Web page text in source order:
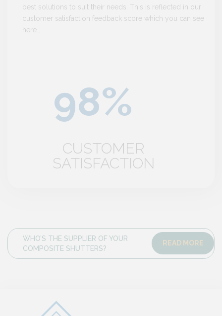
best solutions to suit their needs. This is reflected in our
customer satisfaction feedback score which you can see
here…
CUSTOMER
SATISFACTION
WHO’S THE SUPPLIER OF YOUR
COMPOSITE SHUTTERS?
READ MORE